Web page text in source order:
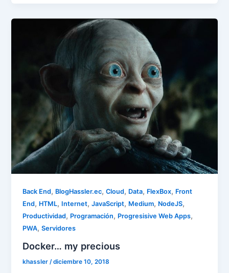
Back End, BlogHassler.ec,Cloud, Data, FlexBox, Front
End, HTML, Internet,JavaScript, Medium, NodeJS,
Productividad, Programación, Progresisive Web Apps,
PWA,Servidores
Docker… my precious
khassler /diciembre 10, 2018